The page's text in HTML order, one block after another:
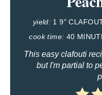
yield: 1 9"
cook time: 40
This easy clafouti
but I'm partial to